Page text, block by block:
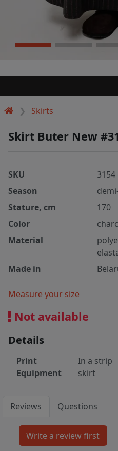
Skirts
Skirt Buter New
SKU
Season
Stature, cm
170
Color
Material
Made in
Measure your size
Not available
Details
Print
In a strip
Equipment
skirt
Reviews Questions